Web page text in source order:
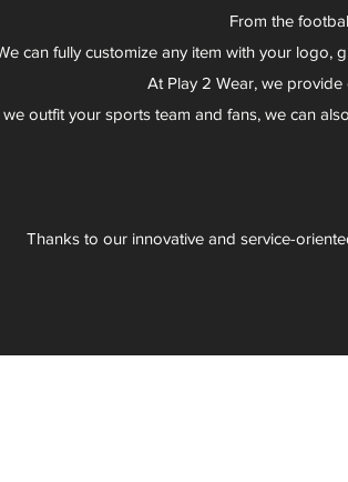
From the
can fully customize any item with your logo,
At Play 2 Wear, we
outfit your sports team and fans, we can
Thanks to our innovative and service-